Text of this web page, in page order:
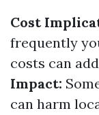
Cost
frequently
costs can
Impact:
can harm